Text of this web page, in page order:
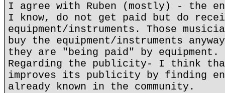
I agree with Ruben (mostly) - the
I know, do not get paid but do
equipment/instruments. Those
buy the equipment/instruments
they are "being paid" by equipment.
Regarding the publicity- I think that
improves its publicity by finding
already known in the community.